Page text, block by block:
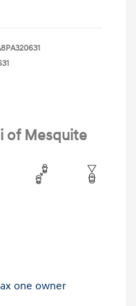
of Mesquite